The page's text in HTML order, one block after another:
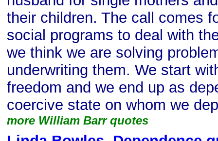
their children. The call comes
social programs to deal with
we think we are solving
underwriting them. We start
freedom and we end up as
coercive state on whom we
more William Barr quotes